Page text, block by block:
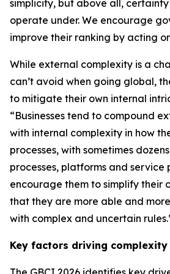
simplicity, but above all,
operate under. We encourage
improve their ranking by acting
While external complexity is a
can’t avoid when going global,
to mitigate their own internal
“Businesses tend to compound
with internal complexity in how
processes, with sometimes
processes, platforms and service
encourage them to simplify their
that they are more able and
with complex and uncertain
Key factors driving complexity